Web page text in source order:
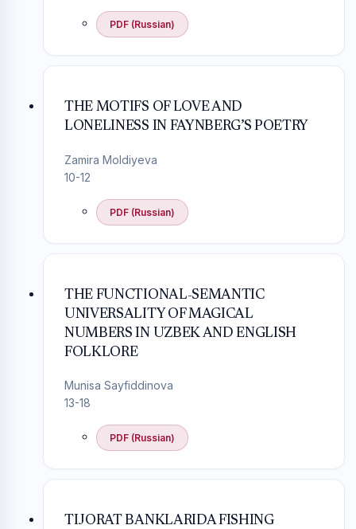
PDF (Russian)
THE MOTIFS OF LOVE AND
LONELINESS IN FAYNBERG’S POETRY
Zamira Moldiyeva
10-12
PDF (Russian)
THE FUNCTIONAL-SEMANTIC
UNIVERSALITY OF MAGICAL
NUMBERS IN UZBEK AND ENGLISH
FOLKLORE
Munisa Sayfiddinova
13-18
PDF (Russian)
TIJORAT BANKLARIDA FISHING